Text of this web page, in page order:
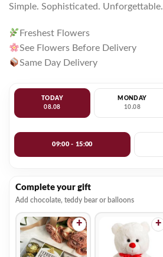
Simple. Sophisticated. Unforgettable.
Freshest Flowers
See Flowers Before Delivery
Same Day Delivery
TODAY
08.08
MONDAY
10.08
09:00 - 15:00
Complete your gift
Add chocolate, teddy bear or balloons
+ +